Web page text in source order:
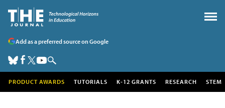
Add as a preferred source on Google
PRODUCT AWARDS TUTORIALS K-12 GRANTS RESEARCH STEM